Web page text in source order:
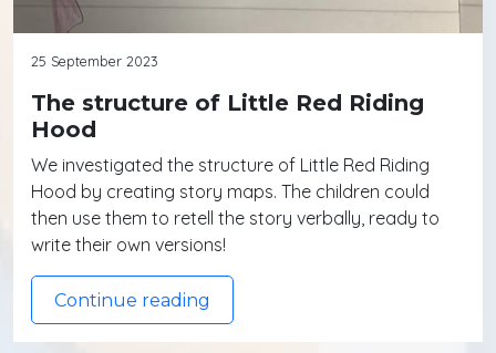
25 September 2023
The structure of Little Red Riding
Hood
We investigated the structure of Little Red Riding
Hood by creating story maps. The children could
then use them to retell the story verbally, ready to
write their own versions!
Continue reading